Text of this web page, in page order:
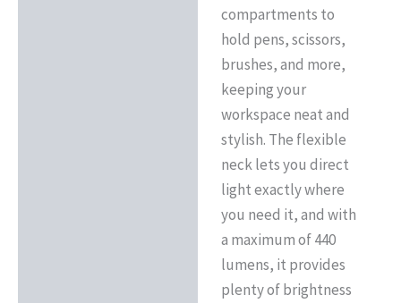
compartments to
hold pens, scissors,
brushes, and more,
keeping your
workspace neat and
stylish. The flexible
neck lets you direct
light exactly where
you need it, and with
a maximum of 440
lumens, it provides
plenty of brightness